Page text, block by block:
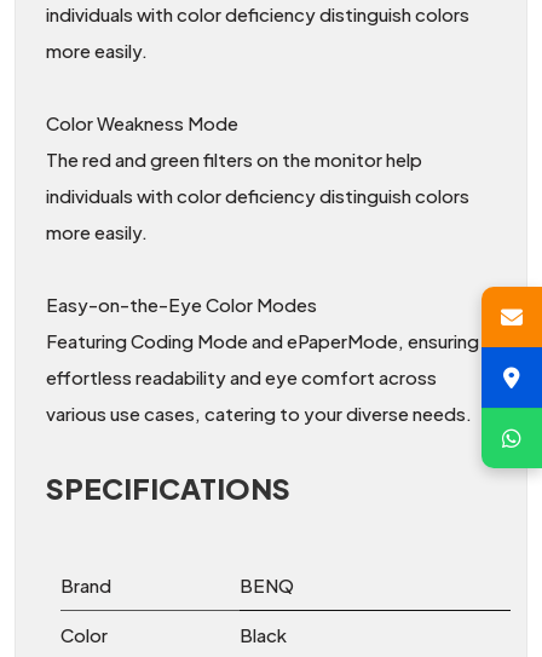
individuals with color deficiency distinguish colors
more easily.
Color Weakness Mode
The red and green filters on the monitor help
individuals with color deficiency distinguish colors
more easily.
Easy-on-the-Eye Color Modes
Featuring Coding Mode and ePaperMode, ensuring
effortless readability and eye comfort across
various use cases, catering to your diverse needs.
SPECIFICATIONS
Brand BENQ
Color Black